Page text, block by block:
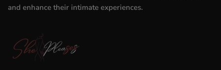
and enhance their intimate experiences.